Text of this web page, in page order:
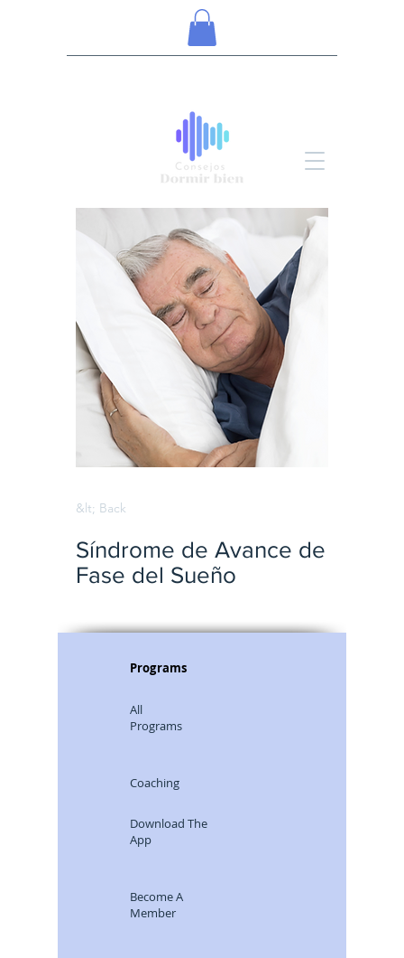
&lt; Back
Síndrome de Avance de
Fase del Sueño
Programs
All
Programs
Coaching
Download The
App
Become A
Member